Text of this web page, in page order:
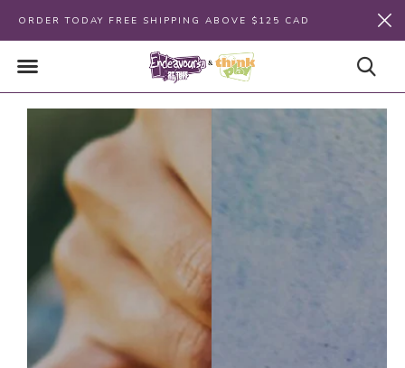
ORDER TODAY FREE SHIPPING ABOVE $125 CAD